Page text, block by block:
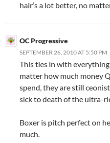
hair’s a lot better, no
OC Progressive
SEPTEMBER 26, 2010 AT 5:50 PM
This ties in with everything
matter how much money
spend, they are still
sick to death of the ultra-
Boxer is pitch perfect on
much.